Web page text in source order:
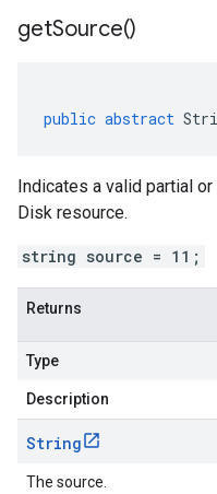
getSource()
public abstract
Indicates a valid partial
Disk resource.
string source = 11;
Returns
Type
Description
String
The source.